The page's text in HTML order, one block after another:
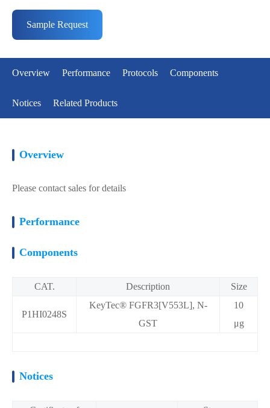
report
• High activity: Each batch is activity-verified, providing high-
CAT.: P1HI0248L
Delivery: 2-3 weeks
Sample Request
Overview Performance Protocols Components
Notices Related Products
Overview
Please contact sales for details
Performance
Components
CAT. Description Size
P1HI0248S
KeyTec® FGFR3[V553L], N-
GST
10
μg
Notices